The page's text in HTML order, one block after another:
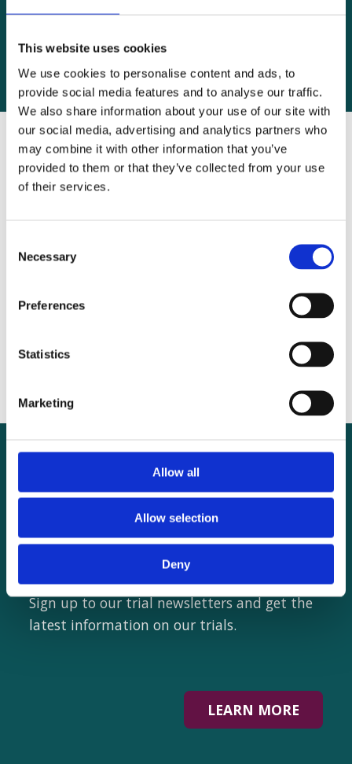
This website uses cookies
We use cookies to personalise content and ads, to
provide social media features and to analyse our traffic.
We also share information about your use of our site with
our social media, advertising and analytics partners who
may combine it with other information that you’ve
provided to them or that they’ve collected from your use
of their services.
Selection
Necessary
Preferences
Statistics
Marketing
Allow all
Allow selection
Deny
tackle anaemia before pregnancy
from surgery – and why that must change
the WHO Safe Surgical Checklist
Want to hear from
us?
Sign up to our trial newsletters and get the
latest information on our trials.
LEARN MORE